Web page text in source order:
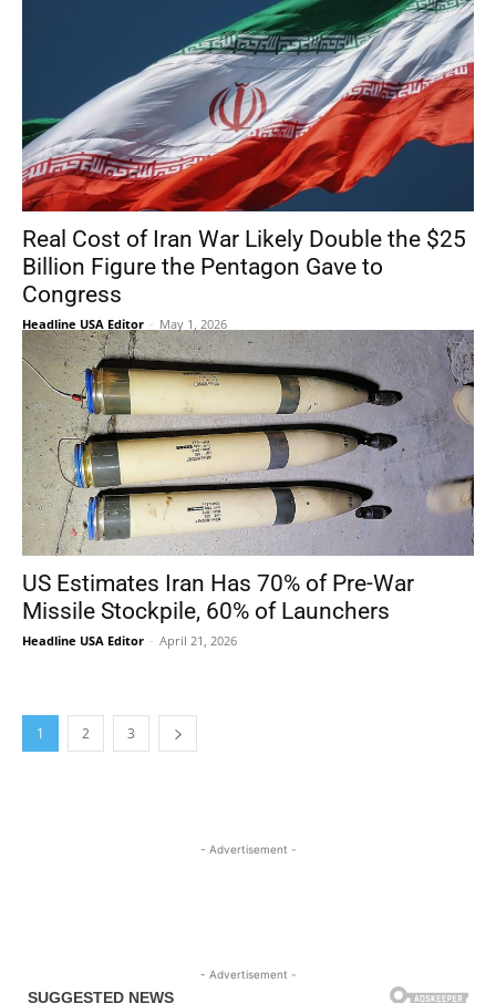
Real Cost of Iran War Likely Double the $25
Billion Figure the Pentagon Gave to
Congress
Headline USA Editor - May 1, 2026
US Estimates Iran Has 70% of Pre-War
Missile Stockpile, 60% of Launchers
Headline USA Editor - April 21, 2026
1 2 3
- Advertisement -
- Advertisement -